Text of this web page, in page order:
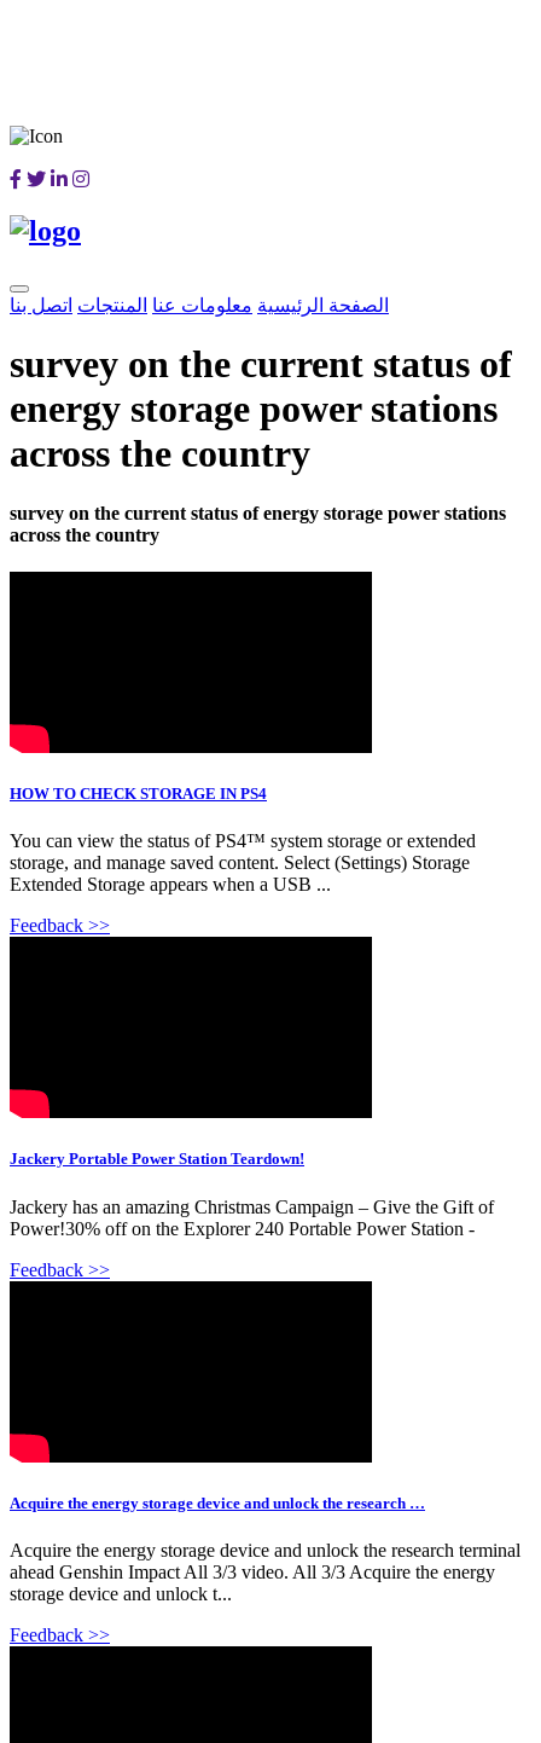
الصفحة الرئيسية معلومات عنا المنتجات اتصل بنا
survey on the current status of
energy storage power stations
across the country
survey on the current status of energy storage power stations
across the country
HOW TO CHECK STORAGE IN PS4
You can view the status of PS4™ system storage or extended
storage, and manage saved content. Select (Settings) Storage
Extended Storage appears when a USB ...
Feedback >>
Jackery Portable Power Station Teardown!
Jackery has an amazing Christmas Campaign – Give the Gift of
Power!30% off on the Explorer 240 Portable Power Station -
Feedback >>
Acquire the energy storage device and unlock the research …
Acquire the energy storage device and unlock the research terminal
ahead Genshin Impact All 3/3 video. All 3/3 Acquire the energy
storage device and unlock t...
Feedback >>